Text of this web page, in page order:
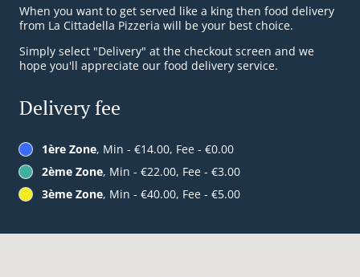
When you want to get served like a king then food delivery
from La Cittadella Pizzeria will be your best choice.
Simply select "Delivery" at the checkout screen and we
hope you'll appreciate our food delivery service.
Delivery fee
1ère Zone, Min - €14.00, Fee - €0.00
2ème Zone, Min - €22.00, Fee - €3.00
3ème Zone, Min - €40.00, Fee - €5.00